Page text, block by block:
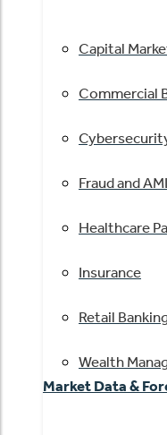
Capital
Commercial
Fraud and
Healthcare
Insurance
Retail
Wealth
Market Data &